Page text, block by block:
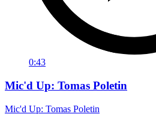
0:43
Mic'd Up: Tomas Poletin
Mic'd Up: Tomas Poletin